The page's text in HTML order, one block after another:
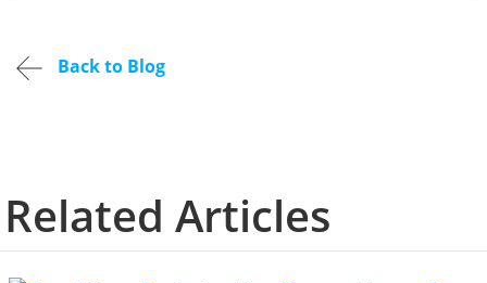
Back to Blog
Related Articles